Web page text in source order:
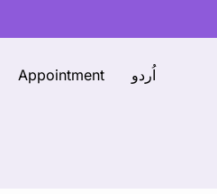
Appointment اُردو